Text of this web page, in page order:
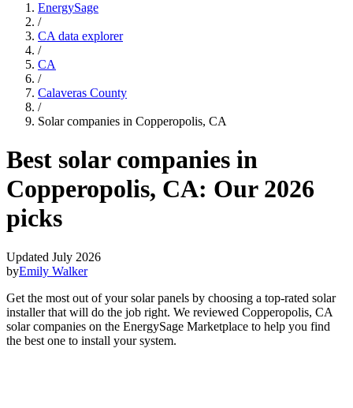
EnergySage
/
CA data explorer
/
CA
/
Calaveras County
/
Solar companies in Copperopolis, CA
Best solar companies in
Copperopolis, CA: Our 2026
picks
Updated July 2026
byEmily Walker
Get the most out of your solar panels by choosing a top-rated solar
installer that will do the job right. We reviewed Copperopolis, CA
solar companies on the EnergySage Marketplace to help you find
the best one to install your system.